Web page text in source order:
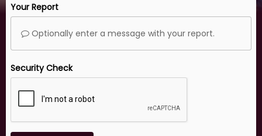
Your Report
Optionally enter a message with your report.
Security Check